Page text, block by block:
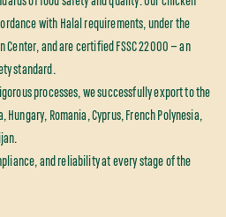
with Halal requirements, under the
and are certified FSSC 22000 — an
standard.
processes, we successfully export to the
Romania, Cyprus, French Polynesia,
and reliability at every stage of the